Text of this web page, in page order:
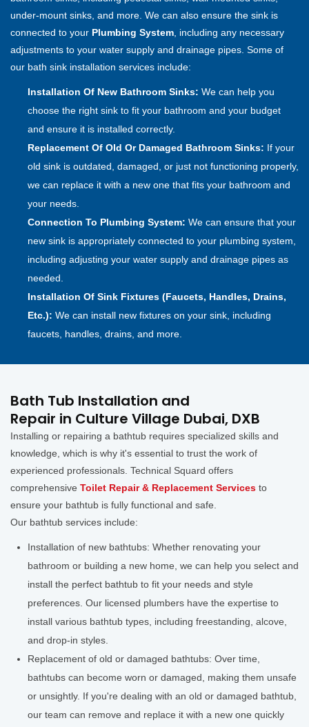
under-mount sinks, and more. We can also ensure the sink is
connected to your Plumbing System, including any necessary
adjustments to your water supply and drainage pipes. Some of
our bath sink installation services include:
Installation Of New Bathroom Sinks: We can help you
choose the right sink to fit your bathroom and your budget
and ensure it is installed correctly.
Replacement Of Old Or Damaged Bathroom Sinks: If your
old sink is outdated, damaged, or just not functioning properly,
we can replace it with a new one that fits your bathroom and
your needs.
Connection To Plumbing System: We can ensure that your
new sink is appropriately connected to your plumbing system,
including adjusting your water supply and drainage pipes as
needed.
Installation Of Sink Fixtures (Faucets, Handles, Drains,
Etc.): We can install new fixtures on your sink, including
faucets, handles, drains, and more.
Bath Tub Installation and
Repair in Culture Village Dubai, DXB
Installing or repairing a bathtub requires specialized skills and
knowledge, which is why it's essential to trust the work of
experienced professionals. Technical Squard offers
comprehensive Toilet Repair & Replacement Services to
ensure your bathtub is fully functional and safe.
Our bathtub services include:
Installation of new bathtubs: Whether renovating your
bathroom or building a new home, we can help you select and
install the perfect bathtub to fit your needs and style
preferences. Our licensed plumbers have the expertise to
install various bathtub types, including freestanding, alcove,
and drop-in styles.
Replacement of old or damaged bathtubs: Over time,
bathtubs can become worn or damaged, making them unsafe
or unsightly. If you're dealing with an old or damaged bathtub,
our team can remove and replace it with a new one quickly